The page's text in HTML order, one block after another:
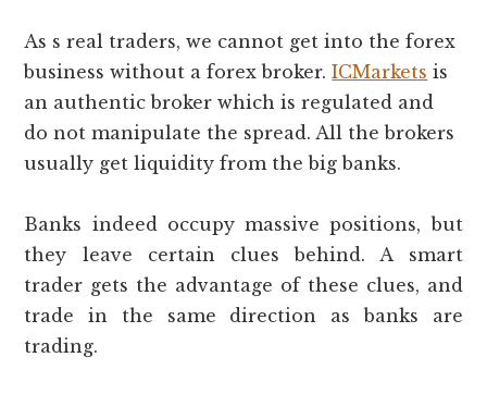
As s real traders, we cannot get into the forex
business without a forex broker.ICMarkets is
an authentic broker which is regulated and
do not manipulate the spread. All the brokers
usually get liquidity from the big banks.
Banks indeed occupy massive positions, but
they leave certain clues behind. A smart
trader gets the advantage of these clues, and
trade in the same direction as banks are
trading.